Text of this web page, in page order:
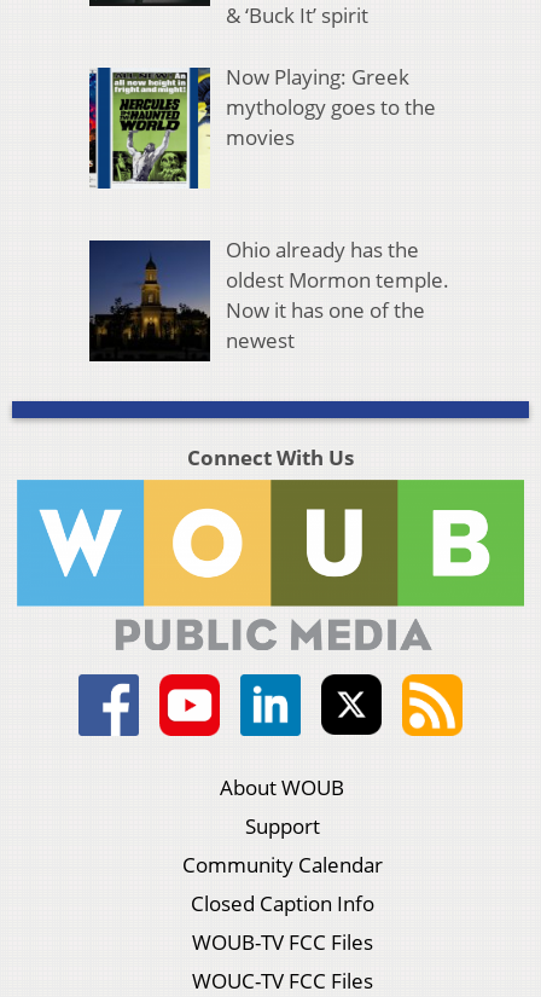
& ‘Buck It’ spirit
Now Playing: Greek
mythology goes to the
movies
Ohio already has the
oldest Mormon temple.
Now it has one of the
newest
Connect With Us
About WOUB
Support
Community Calendar
Closed Caption Info
WOUB-TV FCC Files
WOUC-TV FCC Files